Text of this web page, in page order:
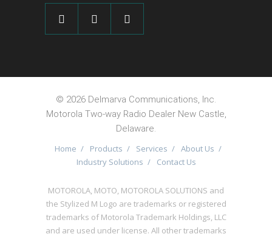
© 2026 Delmarva Communications, Inc.
Motorola Two-way Radio Dealer New Castle,
Delaware.
Home / Products / Services / About Us /
Industry Solutions / Contact Us
MOTOROLA, MOTO, MOTOROLA SOLUTIONS and
the Stylized M Logo are trademarks or registered
trademarks of Motorola Trademark Holdings, LLC
and are used under license. All other trademarks